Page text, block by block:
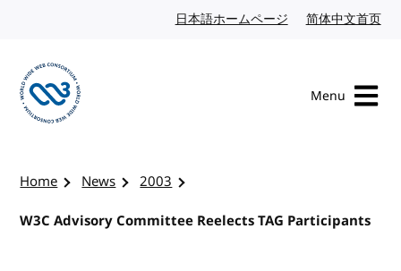
日本語ホームページ Japanese website
简体中文首页
Menu
Home News
2003
W3C Advisory Committee Reelects TAG Participants